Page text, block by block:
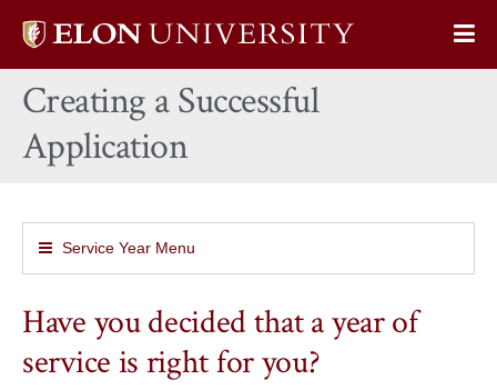
Elon
home
Creating a Successful
Application
Service Year Menu
Have you decided that a year of
service is right for you?